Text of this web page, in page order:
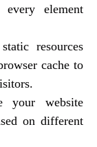
every element
resources
cache to
your website
on different